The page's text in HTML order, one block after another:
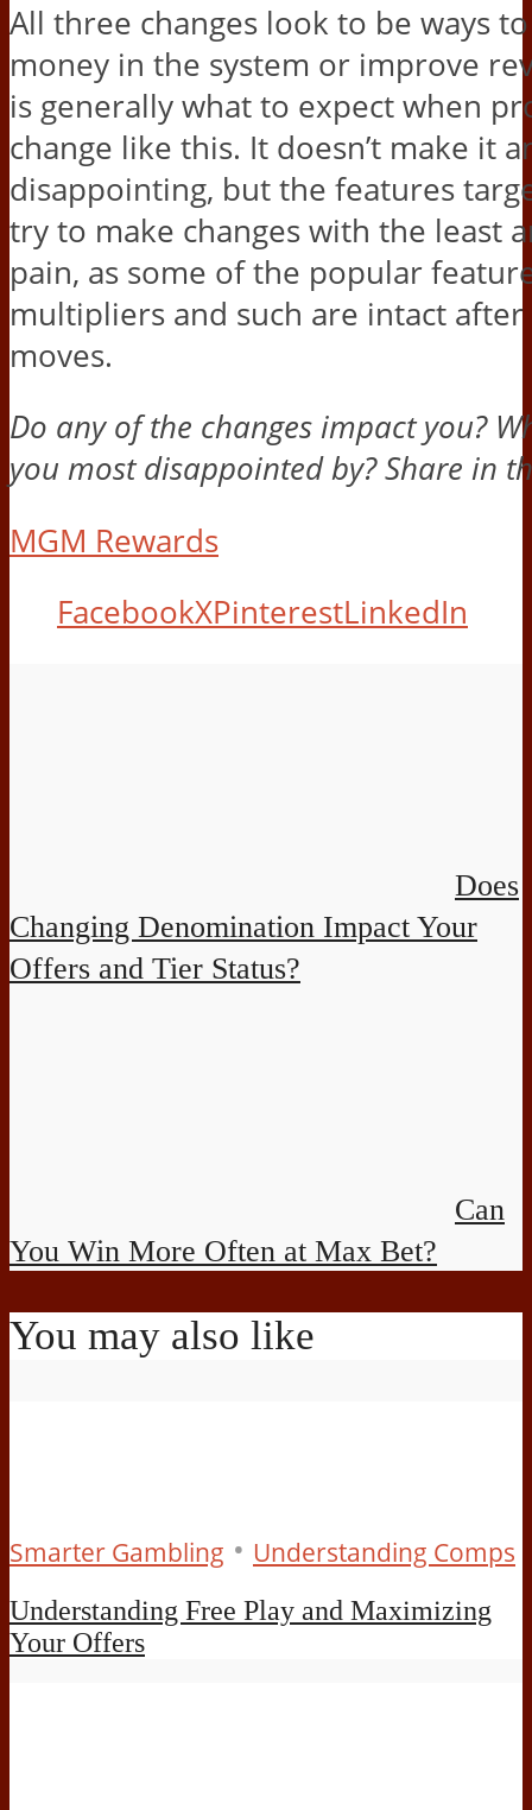
All three changes look to be ways
money in the system or improve
is generally what to expect when
change like this. It doesn’t make it
disappointing, but the features
try to make changes with the least
pain, as some of the popular
multipliers and such are intact after
moves.
Do any of the changes impact you?
you most disappointed by? Share in
MGM Rewards
FacebookXPinterestLinkedIn
Does
Changing Denomination Impact Your
Offers and Tier Status?
Can
You Win More Often at Max Bet?
You may also like
Smarter Gambling • Understanding Comps
Understanding Free Play and Maximizing
Your Offers